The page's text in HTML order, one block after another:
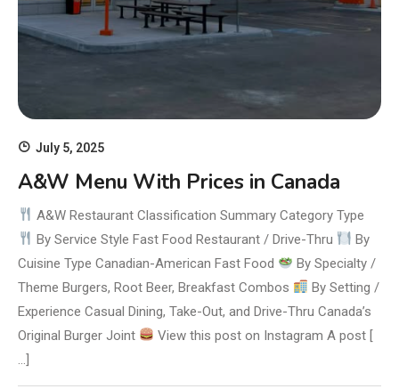
July 5, 2025
A&W Menu With Prices in Canada
A&W Restaurant Classification Summary Category Type
By Service Style Fast Food Restaurant / Drive-Thru
By
Cuisine Type Canadian-American Fast Food
By Specialty /
Theme Burgers, Root Beer, Breakfast Combos
By Setting /
Experience Casual Dining, Take-Out, and Drive-Thru Canada’s
Original Burger Joint
View this post on Instagram A post [
…]